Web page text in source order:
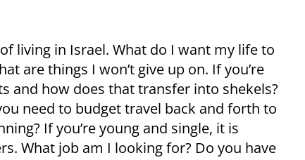
living in Israel. What do I want my life to
are things I won’t give up on. If you’re
and how does that transfer into shekels?
need to budget travel back and forth to
If you’re young and single, it is
What job am I looking for? Do you have